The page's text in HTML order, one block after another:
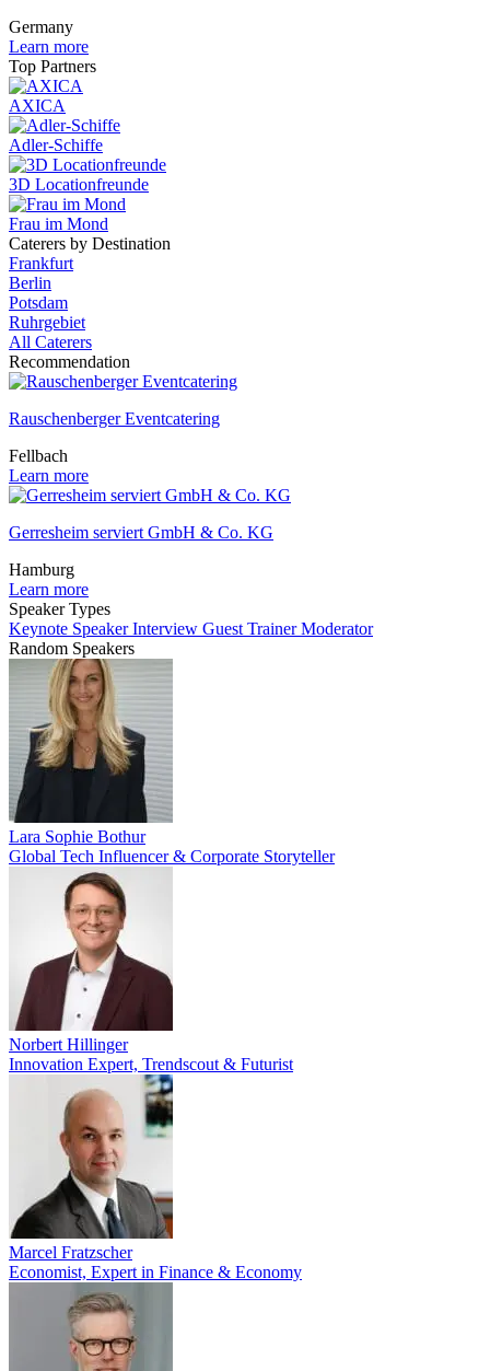
Germany
Learn more
Top Partners
AXICA
Adler-Schiffe
3D Locationfreunde
Frau im Mond
Caterers by Destination
Frankfurt
Berlin
Potsdam
Ruhrgebiet
All Caterers
Recommendation
Rauschenberger Eventcatering
Fellbach
Learn more
Gerresheim serviert GmbH & Co. KG
Hamburg
Learn more
Speaker Types
Keynote SpeakerInterview Guest TrainerModerator
Random Speakers
Lara Sophie Bothur
Global Tech Influencer & Corporate Storyteller
Norbert Hillinger
Innovation Expert, Trendscout & Futurist
Marcel Fratzscher
Economist, Expert in Finance & Economy